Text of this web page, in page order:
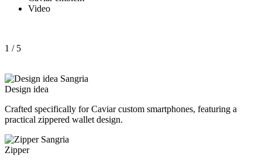
Video
1 / 5
Design idea
Crafted specifically for Caviar custom smartphones, featuring a
practical zippered wallet design.
Zipper